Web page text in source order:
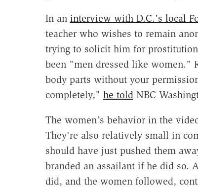
In an interview with D.C.'s local
teacher who wishes to remain
trying to solicit him for
been "men dressed like women."
body parts without your
completely," he toldNBC
The women's behavior in the
They're also relatively small in
should have just pushed them
branded an assailant if he did so.
did, and the women followed,